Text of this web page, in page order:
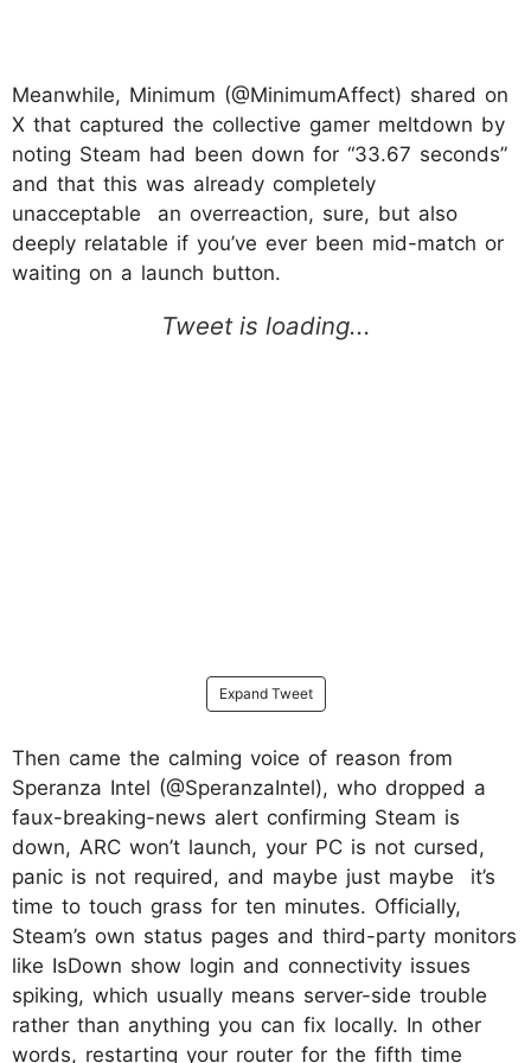
Meanwhile, Minimum (@MinimumAffect) shared on
X that captured the collective gamer meltdown by
noting Steam had been down for “33.67 seconds”
and that this was already completely
unacceptable an overreaction, sure, but also
deeply relatable if you’ve ever been mid-match or
waiting on a launch button.
Expand Tweet
Then came the calming voice of reason from
Speranza Intel (@SperanzaIntel), who dropped a
faux-breaking-news alert confirming Steam is
down, ARC won’t launch, your PC is not cursed,
panic is not required, and maybe just maybe it’s
time to touch grass for ten minutes. Officially,
Steam’s own status pages and third-party monitors
like IsDown show login and connectivity issues
spiking, which usually means server-side trouble
rather than anything you can fix locally. In other
words, restarting your router for the fifth time